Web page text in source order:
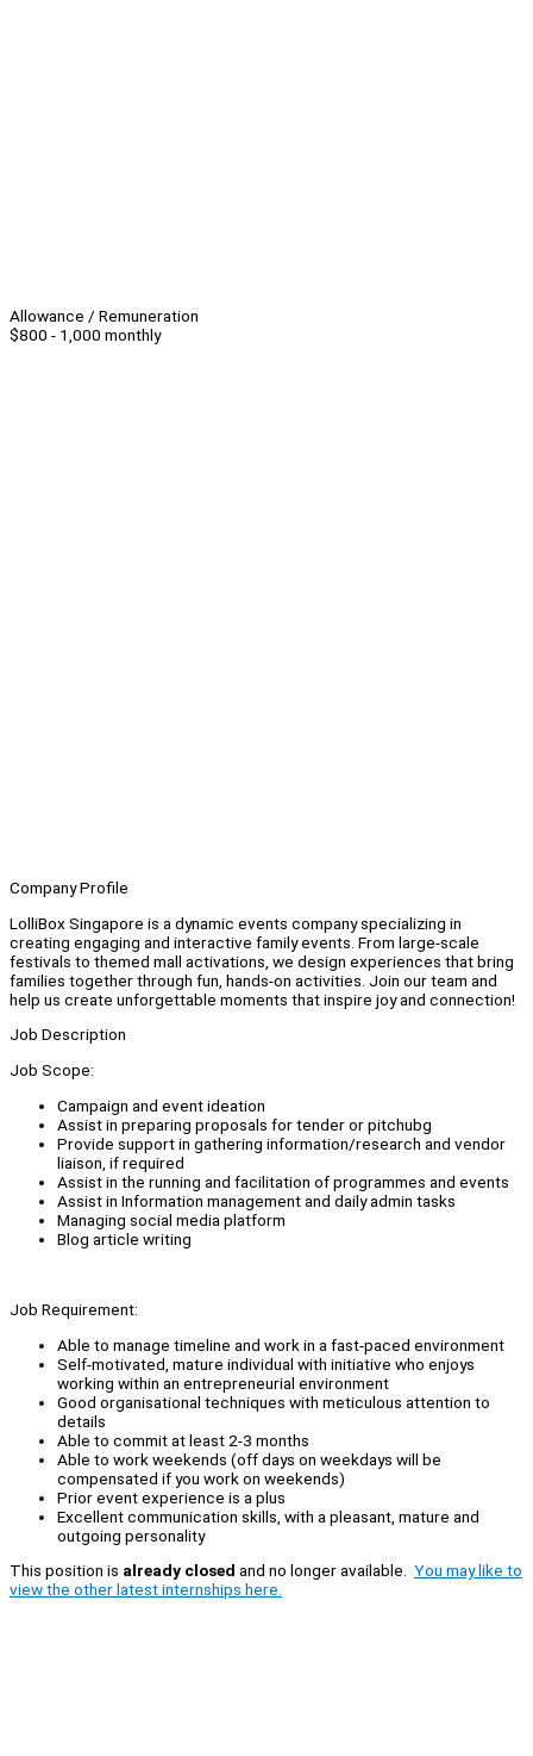
Allowance / Remuneration
$800 - 1,000 monthly
Company Profile
LolliBox Singapore is a dynamic events company specializing in
creating engaging and interactive family events. From large-scale
festivals to themed mall activations, we design experiences that bring
families together through fun, hands-on activities. Join our team and
help us create unforgettable moments that inspire joy and connection!
Job Description
Job Scope:
Campaign and event ideation
Assist in preparing proposals for tender or pitchubg
Provide support in gathering information/research and vendor
liaison, if required
Assist in the running and facilitation of programmes and events
Assist in Information management and daily admin tasks
Managing social media platform
Blog article writing
Job Requirement:
Able to manage timeline and work in a fast-paced environment
Self-motivated, mature individual with initiative who enjoys
working within an entrepreneurial environment
Good organisational techniques with meticulous attention to
details
Able to commit at least 2-3 months
Able to work weekends (off days on weekdays will be
compensated if you work on weekends)
Prior event experience is a plus
Excellent communication skills, with a pleasant, mature and
outgoing personality
This position is already closed and no longer available. You may like to
view the other latest internships here.